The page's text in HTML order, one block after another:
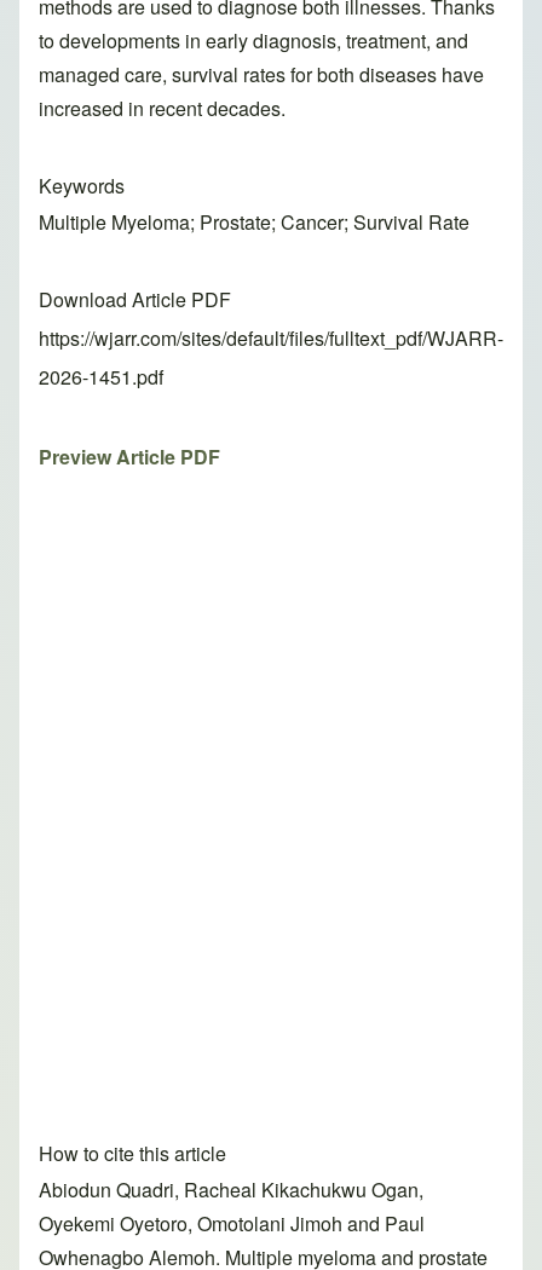
methods are used to diagnose both illnesses. Thanks
to developments in early diagnosis, treatment, and
managed care, survival rates for both diseases have
increased in recent decades.
Keywords
Multiple Myeloma; Prostate; Cancer; Survival Rate
Download Article PDF
https://wjarr.com/sites/default/files/fulltext_pdf/WJARR-
2026-1451.pdf
Preview Article PDF
How to cite this article
Abiodun Quadri, Racheal Kikachukwu Ogan,
Oyekemi Oyetoro, Omotolani Jimoh and Paul
Owhenagbo Alemoh. Multiple myeloma and prostate